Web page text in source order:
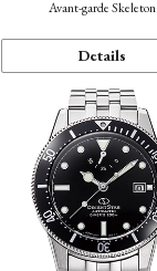
Avant-garde Skeleton
Details